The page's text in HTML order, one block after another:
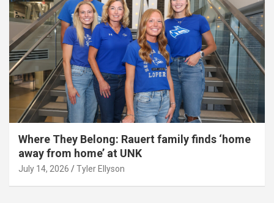
Where They Belong: Rauert family finds ‘home
away from home’ at UNK
July 14, 2026 Tyler Ellyson